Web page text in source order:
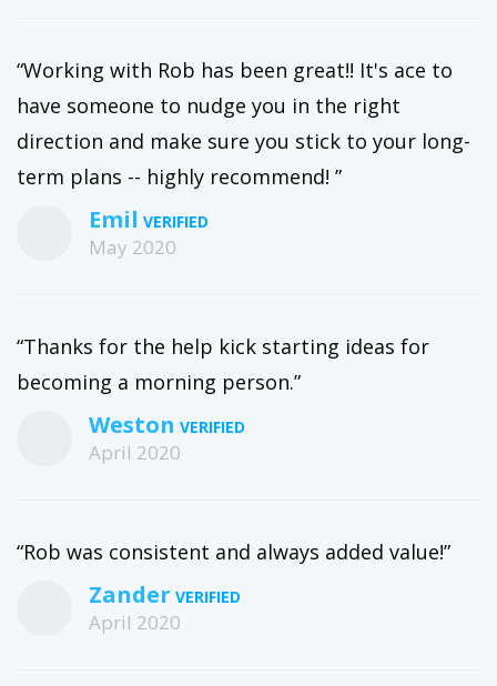
“Working with Rob has been great!! It's ace to
have someone to nudge you in the right
direction and make sure you stick to your long-
term plans -- highly recommend! ”
Emil
May 2020
“Thanks for the help kick starting ideas for
becoming a morning person.”
Weston
April 2020
“Rob was consistent and always added value!”
Zander
April 2020